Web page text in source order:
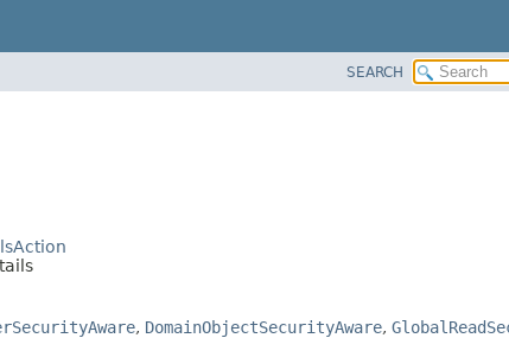
SEARCH
, DomainObjectSecurityAware,